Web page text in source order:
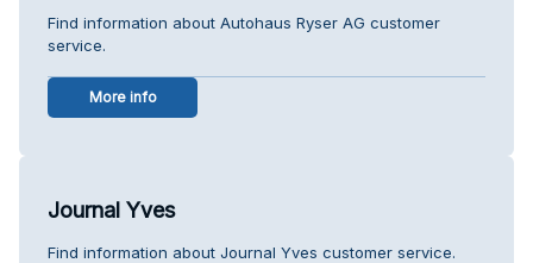
Find information about Autohaus Ryser AG customer
service.
More info
Journal Yves
Find information about Journal Yves customer service.